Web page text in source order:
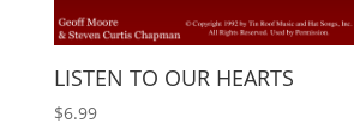
LISTEN TO OUR HEARTS
$6.99